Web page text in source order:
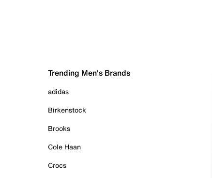
Trending Men's Brands
adidas
Birkenstock
Brooks
Cole Haan
Crocs